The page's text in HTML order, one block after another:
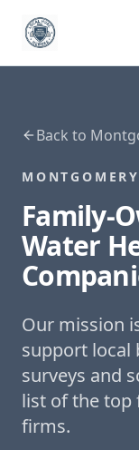
Back to
Family-
Water
Our mission
support local
surveys and
list of the top
firms.